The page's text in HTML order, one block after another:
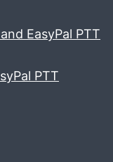
EasyPal PTT
PTT